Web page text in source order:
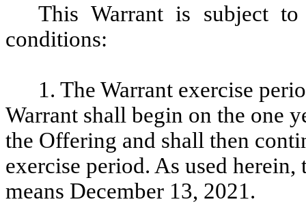
This Warrant is subject
conditions:
1. The Warrant exercise
Warrant shall begin on the one
the Offering and shall then
exercise period. As used
means December 13, 2021.